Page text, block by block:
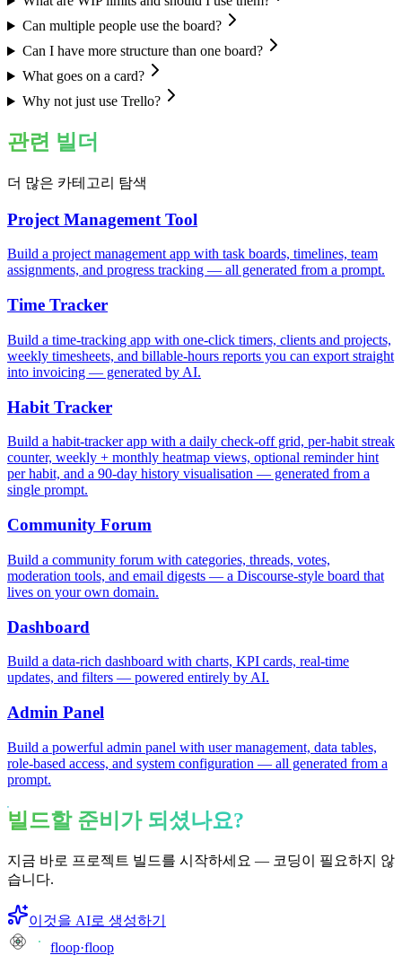
Can multiple people use the board?
Can I have more structure than one board?
What goes on a card?
Why not just use Trello?
관련 빌더
더 많은 카테고리 탐색
Project Management Tool
Build a project management app with task boards, timelines, team
assignments, and progress tracking — all generated from a prompt.
Time Tracker
Build a time-tracking app with one-click timers, clients and projects,
weekly timesheets, and billable-hours reports you can export straight
into invoicing — generated by AI.
Habit Tracker
Build a habit-tracker app with a daily check-off grid, per-habit streak
counter, weekly + monthly heatmap views, optional reminder hint
per habit, and a 90-day history visualisation — generated from a
single prompt.
Community Forum
Build a community forum with categories, threads, votes,
moderation tools, and email digests — a Discourse-style board that
lives on your own domain.
Dashboard
Build a data-rich dashboard with charts, KPI cards, real-time
updates, and filters — powered entirely by AI.
Admin Panel
Build a powerful admin panel with user management, data tables,
role-based access, and system configuration — all generated from a
prompt.
빌드할 준비가 되셨나요?
지금 바로 프로젝트 빌드를 시작하세요 — 코딩이 필요하지 않
습니다.
이것을 AI로 생성하기
floop·floop